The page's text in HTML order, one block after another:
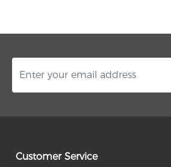
Customer Service